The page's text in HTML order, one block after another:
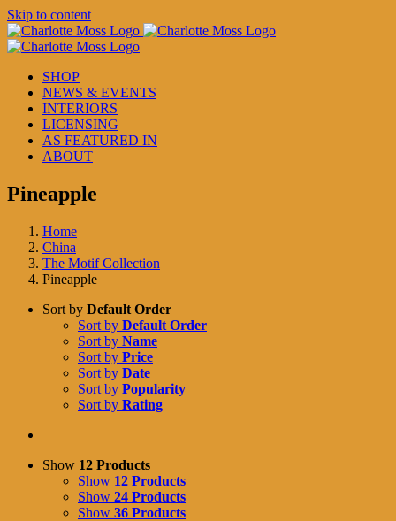
Skip to content
SHOP
NEWS & EVENTS
INTERIORS
LICENSING
AS FEATURED IN
ABOUT
Pineapple
Home
China
The Motif Collection
Pineapple
Sort by Default Order
Sort by Default Order
Sort by Name
Sort by Price
Sort by Date
Sort by Popularity
Sort by Rating
Show 12 Products
Show 12 Products
Show 24 Products
Show 36 Products